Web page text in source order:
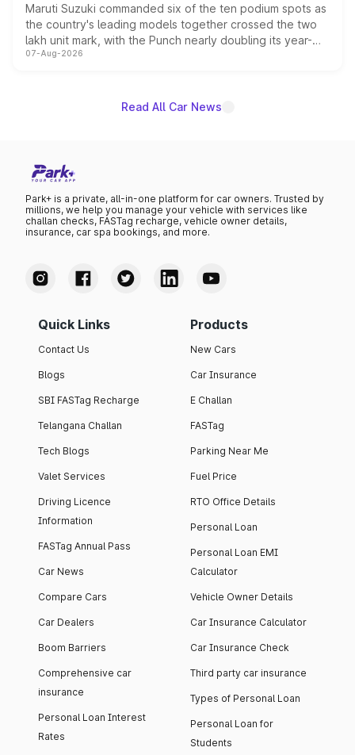
Maruti Suzuki commanded six of the ten podium spots as
the country's leading models together crossed the two
lakh unit mark, with the Punch nearly doubling its year-
on-year volumes to stand out as the fastest-growing
07-Aug-2026
Read All Car News
Park+ is a private, all-in-one platform for car owners. Trusted by
millions, we help you manage your vehicle with services like
challan checks, FASTag recharge, vehicle owner details,
insurance, car spa bookings, and more.
Quick Links
Contact Us
Blogs
SBI FASTag Recharge
Telangana Challan
Tech Blogs
Valet Services
Driving Licence
Information
FASTag Annual Pass
Car News
Compare Cars
Car Dealers
Boom Barriers
Comprehensive car
insurance
Personal Loan Interest
Rates
Products
New Cars
Car Insurance
E Challan
FASTag
Parking Near Me
Fuel Price
RTO Office Details
Personal Loan
Personal Loan EMI
Calculator
Vehicle Owner Details
Car Insurance Calculator
Car Insurance Check
Third party car insurance
Types of Personal Loan
Personal Loan for
Students